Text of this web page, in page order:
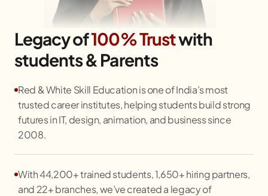
Legacy of100% Trustwith
students & Parents
Red & White Skill Education is one of India’s most
trusted career institutes, helping students build strong
futures in IT, design, animation, and business since
2008.
With 44,200+ trained students, 1,650+ hiring partners,
and 22+ branches, we’ve created a legacy of